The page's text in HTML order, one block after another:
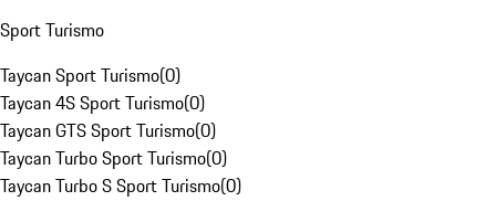
Sport Turismo
Taycan Sport Turismo(0)
Taycan 4S Sport Turismo(0)
Taycan GTS Sport Turismo(0)
Taycan Turbo Sport Turismo(0)
Taycan Turbo S Sport Turismo(0)